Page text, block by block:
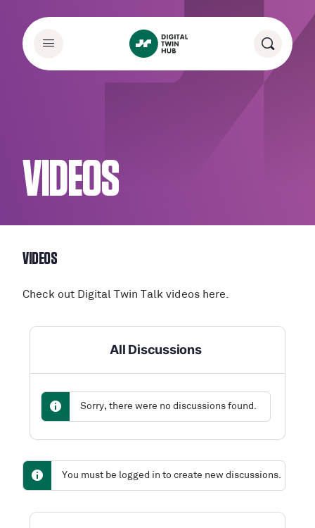
VIDEOS
VIDEOS
Check out Digital Twin Talk videos here.
All Discussions
Sorry, there were no discussions found.
You must be logged in to create new discussions.